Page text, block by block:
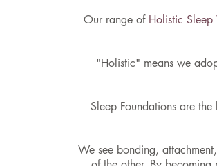
Our range of Holistic Sleep
"Holistic" means we
Sleep Foundations are
We see bonding,